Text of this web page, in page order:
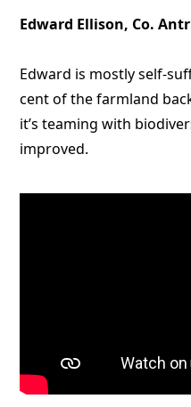
Edward Ellison, Co.
Edward is mostly self-
cent of the farmland
it’s teaming with
improved.